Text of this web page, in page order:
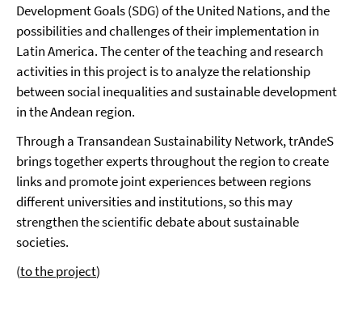
Development Goals (SDG) of the United Nations, and the
possibilities and challenges of their implementation in
Latin America. The center of the teaching and research
activities in this project is to analyze the relationship
between social inequalities and sustainable development
in the Andean region.
Through a Transandean Sustainability Network, trAndeS
brings together experts throughout the region to create
links and promote joint experiences between regions
different universities and institutions, so this may
strengthen the scientific debate about sustainable
societies.
(to the project)